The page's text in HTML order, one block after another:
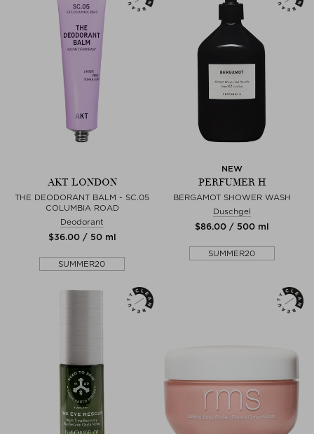
AKT LONDON
THE DEODORANT BALM - SC.05
COLUMBIA ROAD
Deodorant
$‌36.00 / 50 ml
SUMMER20
NEW
PERFUMER H
BERGAMOT SHOWER WASH
Duschgel
$‌86.00 / 500 ml
SUMMER20